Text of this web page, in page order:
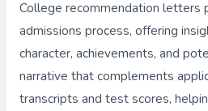
College recommendation letters
admissions process, offering
character, achievements, and
narrative that complements
transcripts and test scores,